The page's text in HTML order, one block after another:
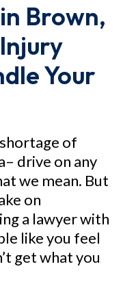
who
a result
Brown,
Your
of
drive on any
we mean. But
on
a lawyer with
like you feel
get what you